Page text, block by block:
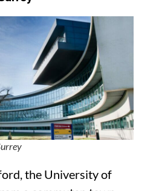
the University of